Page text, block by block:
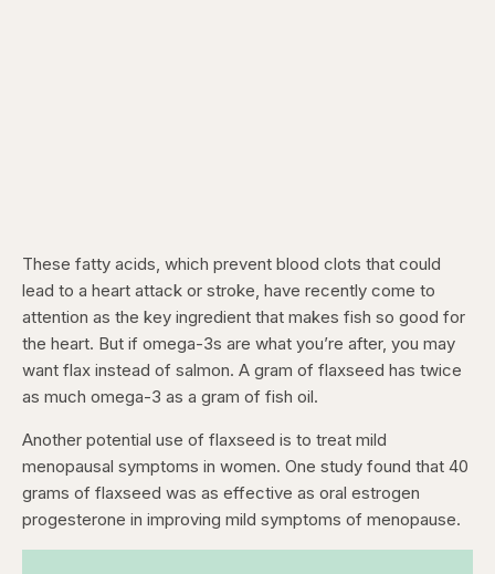
These fatty acids, which prevent blood clots that could
lead to a heart attack or stroke, have recently come to
attention as the key ingredient that makes fish so good for
the heart. But if omega-3s are what you’re after, you may
want flax instead of salmon. A gram of flaxseed has twice
as much omega-3 as a gram of fish oil.
Another potential use of flaxseed is to treat mild
menopausal symptoms in women. One study found that 40
grams of flaxseed was as effective as oral estrogen
progesterone in improving mild symptoms of menopause.